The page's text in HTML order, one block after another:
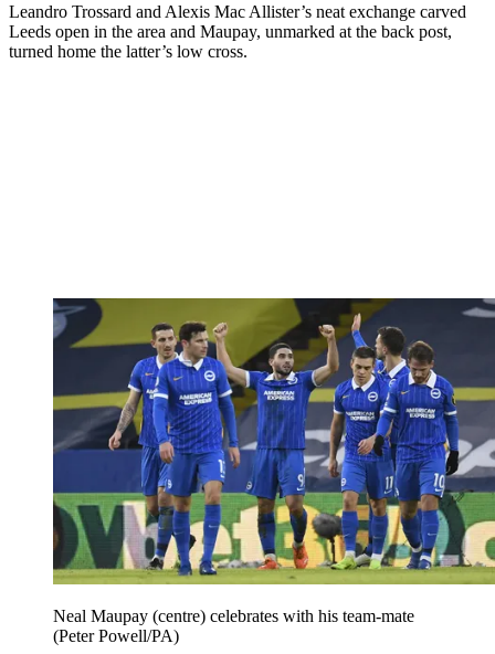
Leandro Trossard and Alexis Mac Allister’s neat exchange carved
Leeds open in the area and Maupay, unmarked at the back post,
turned home the latter’s low cross.
Neal Maupay (centre) celebrates with his team-mate
(Peter Powell/PA)